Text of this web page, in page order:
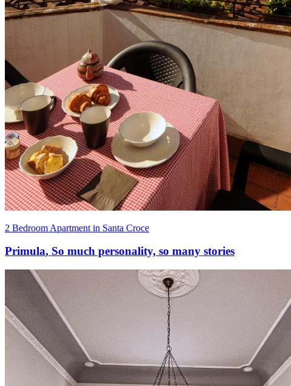
2 Bedroom Apartment in Santa Croce
Primula, So much personality, so many stories